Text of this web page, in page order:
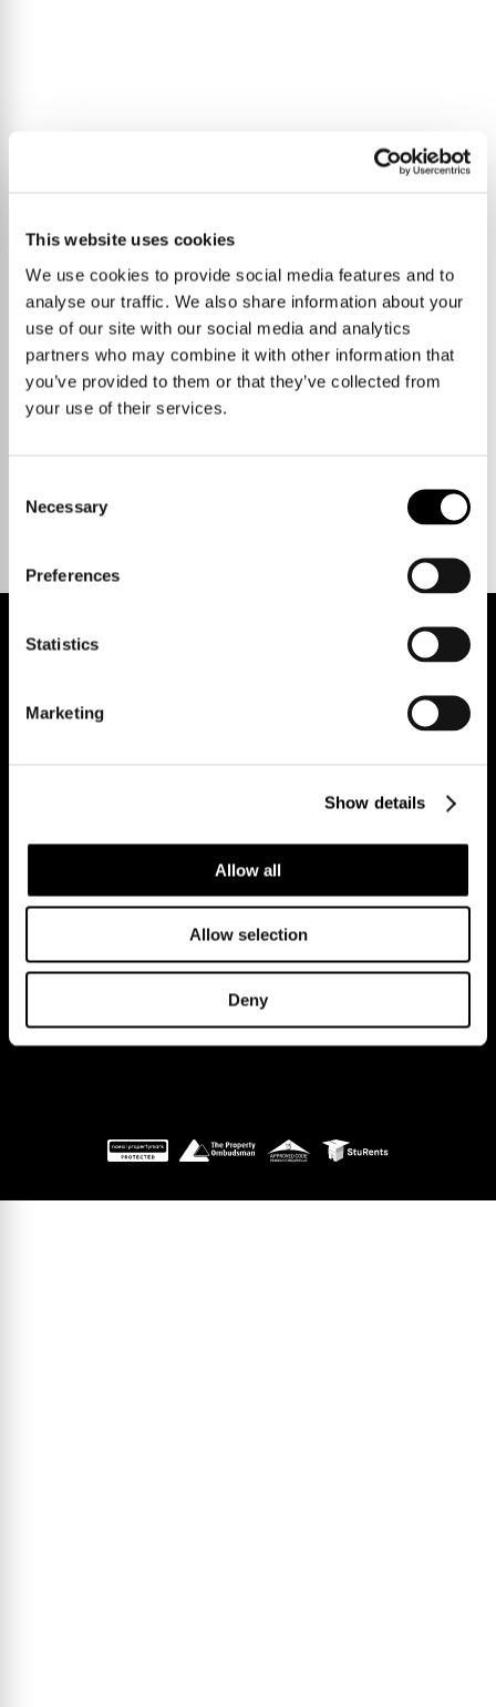
This website uses cookies
We use cookies to provide social media features and to
analyse our traffic. We also share information about your
use of our site with our social media and analytics
partners who may combine it with other information that
you’ve provided to them or that they’ve collected from
your use of their services.
Selection
Necessary
Preferences
Statistics
Marketing
Show details
Allow all
Allow selection
Deny
Reg Address: 40 High Street, Trumpington,Cambridge
Company reg: 13253475 VAT no: 197971831
Policies Terms of use Cookies © Cooke Curtis & Co.